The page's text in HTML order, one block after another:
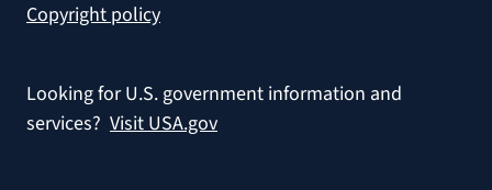
Copyright policy
Looking for U.S. government information and
services? Visit USA.gov